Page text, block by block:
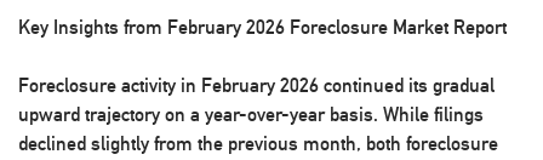
Key Insights from February 2026 Foreclosure Market Report
Foreclosure activity in February 2026 continued its gradual
upward trajectory on a year-over-year basis. While filings
declined slightly from the previous month, both foreclosure